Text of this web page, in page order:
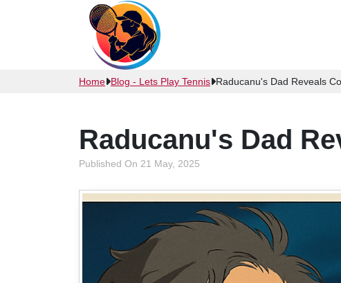
Home Blog - Lets Play Tennis Raducanu's Dad Reveals
Raducanu's Dad
Published On 21 May, 2025